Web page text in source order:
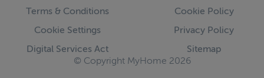
Terms & Conditions
Cookie Policy
Cookie Settings
Privacy Policy
Digital Services Act
Sitemap
© Copyright MyHome 2026